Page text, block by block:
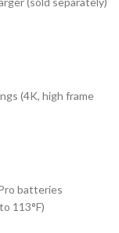
(4K, high frame
batteries
113°F)